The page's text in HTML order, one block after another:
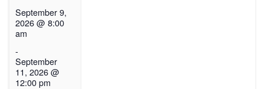
September 9,
2026 @ 8:00
am
-
September
11, 2026 @
12:00 pm